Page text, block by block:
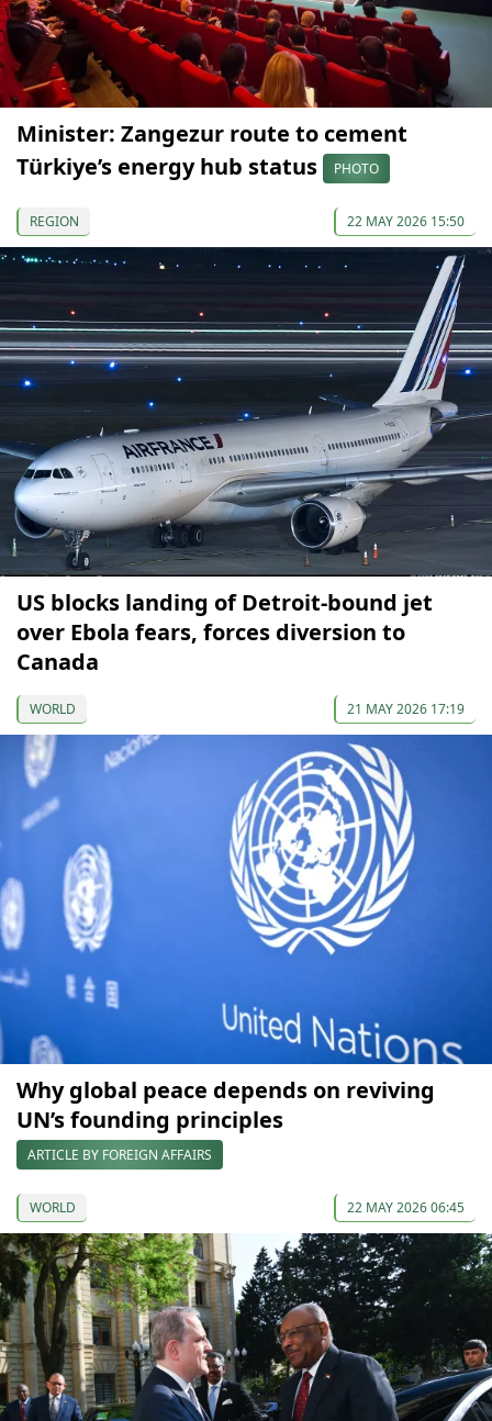
Minister: Zangezur route to cement
Türkiye’s energy hub status
PHOTO
REGION 22 MAY 2026 15:50
US blocks landing of Detroit-bound jet
over Ebola fears, forces diversion to
Canada
WORLD 21 MAY 2026 17:19
Why global peace depends on reviving
UN’s founding principles
ARTICLE BY FOREIGN AFFAIRS
WORLD 22 MAY 2026 06:45